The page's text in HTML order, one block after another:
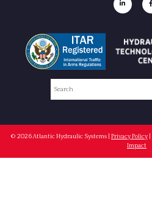
© 2026Atlantic Hydraulic Systems Privacy Policy
Impact